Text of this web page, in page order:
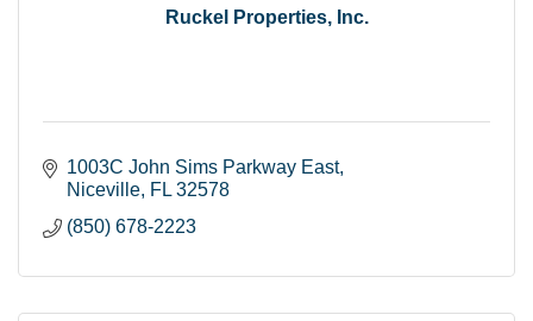
Ruckel Properties, Inc.
1003C John Sims Parkway East
Niceville FL 32578
(850) 678-2223